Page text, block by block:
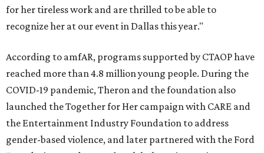
for her tireless work and are thrilled to be able to
recognize her at our event in Dallas this year."
According to amfAR, programs supported by CTAOP have
reached more than 4.8 million young people. During the
COVID-19 pandemic, Theron and the foundation also
launched the Together for Her campaign with CARE and
the Entertainment Industry Foundation to address
gender-based violence, and later partnered with the Ford